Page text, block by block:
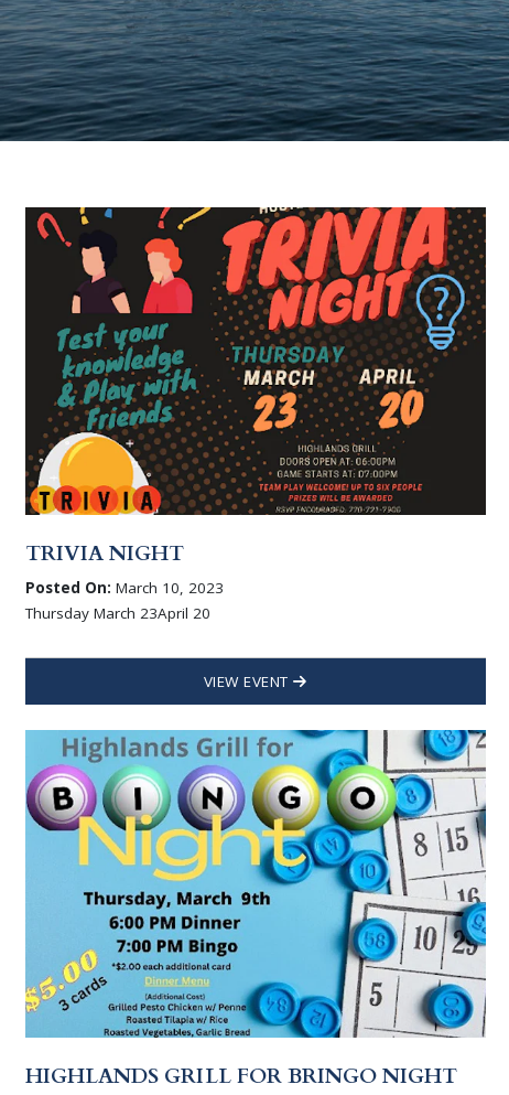
TRIVIA NIGHT
Posted On: March 10, 2023
Thursday March 23April 20
VIEW EVENT
HIGHLANDS GRILL FOR BRINGO NIGHT